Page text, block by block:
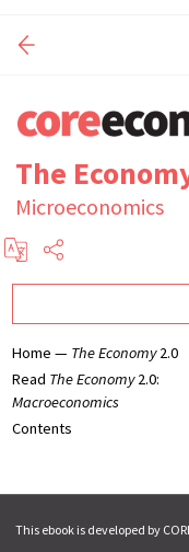
The
Microeconomics
Home — The Economy2.0
Read The Economy2.0:
Macroeconomics
Contents
This ebook is developed by